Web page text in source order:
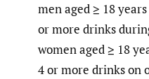
men aged ≥ 18
or more drinks
women aged ≥ 18
4 or more drinks on